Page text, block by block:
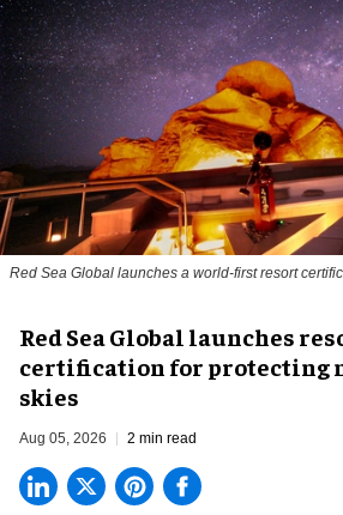
Red Sea Global launches a world-first resort
Red Sea Global launches
certification for protecting
skies
Aug 05, 2026 2 min read